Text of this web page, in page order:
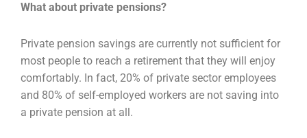
What about private pensions?
Private pension savings are currently not sufficient for
most people to reach a retirement that they will enjoy
comfortably. In fact, 20% of private sector employees
and 80% of self-employed workers are not saving into
a private pension at all.